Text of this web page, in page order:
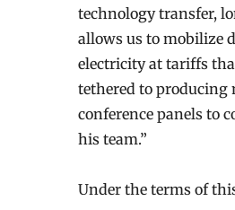
technology transfer,
allows us to mobilize
electricity at tariffs
tethered to producing
conference panels to
his team.”
Under the terms of